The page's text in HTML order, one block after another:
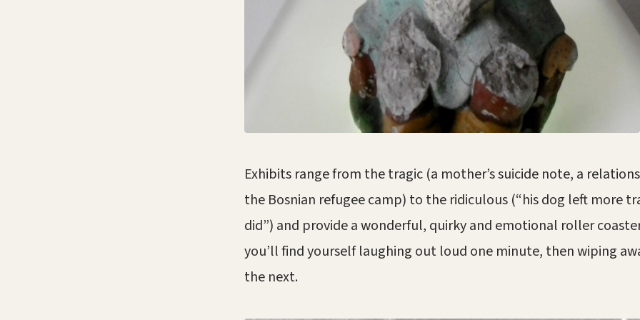
Exhibits range from the tragic (a mother’s suicide note, a
the Bosnian refugee camp) to the ridiculous (“his dog left more
did”) and provide a wonderful, quirky and emotional roller
you’ll find yourself laughing out loud one minute, then wiping
the next.